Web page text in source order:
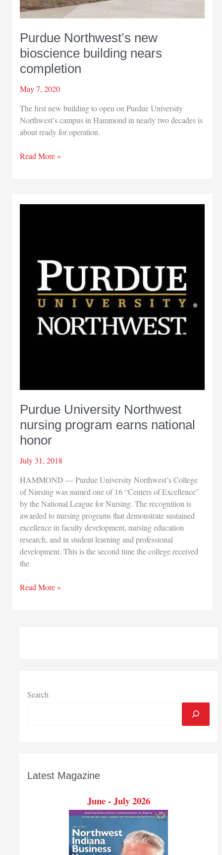
Purdue Northwest’s new
bioscience building nears
completion
May 7, 2020
The first new building to open on Purdue University
Northwest’s campus in Hammond in nearly two decades is
about ready for operation.
Purdue
building
Read More »
Purdue University Northwest
nursing program earns national
honor
July 31, 2018
HAMMOND — Purdue University Northwest’s College
of Nursing was named one of 16 “Centers of Excellence”
by the National League for Nursing. The recognition is
awarded to nursing programs that demonstrate sustained
excellence in faculty development, nursing education
research, and in student learning and professional
development. This is the second time the college received
the
Purdue
Read More »
Search
Latest Magazine
June - July 2026